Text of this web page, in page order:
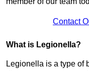
Contact
What is Legionella?
Legionella is a type of